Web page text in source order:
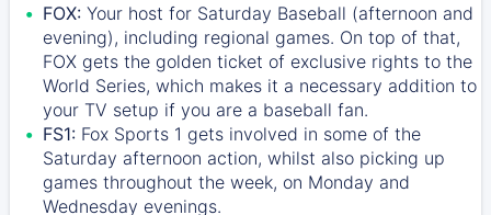
FOX: Your host for Saturday Baseball (afternoon and
evening), including regional games. On top of that,
FOX gets the golden ticket of exclusive rights to the
World Series, which makes it a necessary addition to
your TV setup if you are a baseball fan.
FS1: Fox Sports 1 gets involved in some of the
Saturday afternoon action, whilst also picking up
games throughout the week, on Monday and
Wednesday evenings.